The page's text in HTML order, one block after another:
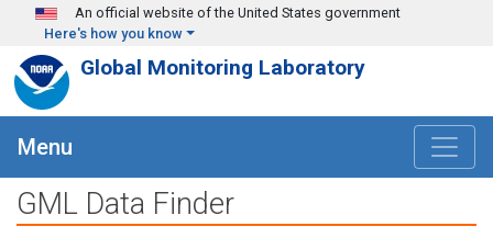
Skip to main content
An official website of the United States government
Here's how you know
Global Monitoring Laboratory
Menu
GML Data Finder